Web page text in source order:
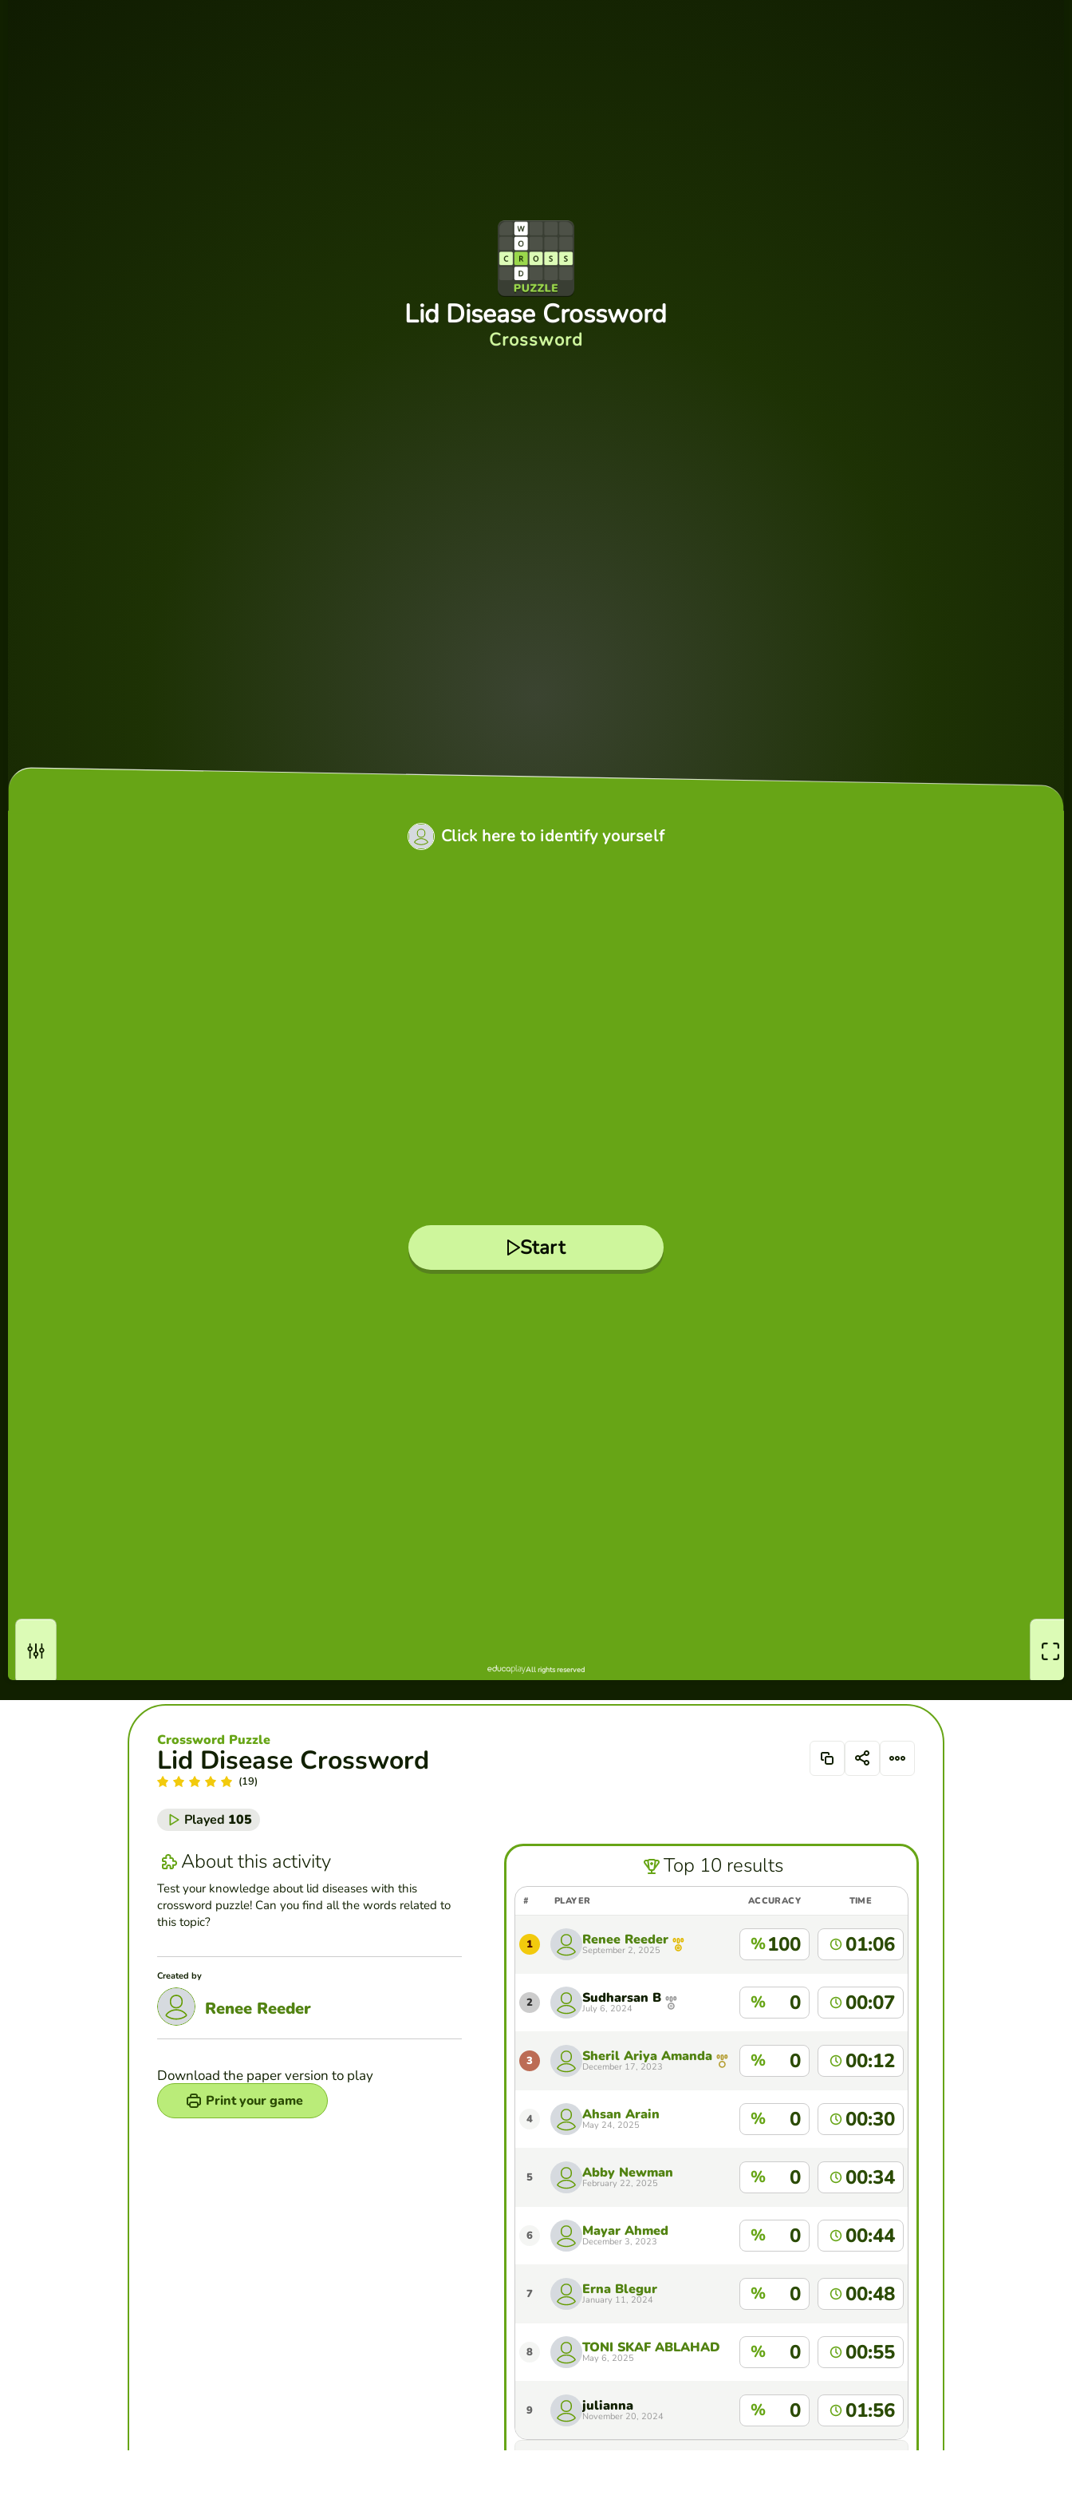
Lid Disease Crossword
Crossword Puzzle
(19)
Played 105
About this activity
Test your knowledge about lid diseases with this
crossword puzzle! Can you find all the words related to
this topic?
Created by
Renee Reeder
Download the paper version to play
Print your game
Top 10 results
# PLAYER ACCURACY TIME
1 Renee Reeder
September 2, 2025 %100 01:06
2 Sudharsan B
July 6, 2024 % 0 00:07
3 Sheril Ariya Amanda
December 17, 2023 % 0 00:12
4 Ahsan Arain
May 24, 2025 % 0 00:30
5 Abby Newman
February 22, 2025 % 0 00:34
6 Mayar Ahmed
December 3, 2023 % 0 00:44
7 Erna Blegur
January 11, 2024 % 0 00:48
8 TONI SKAF ABLAHAD
May 6, 2025 % 0 00:55
9 julianna
November 20, 2024 % 0 01:56